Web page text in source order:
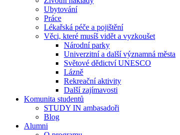
Ubytování
Práce
Lékařská péče a pojištění
Věci, které musíš vidět a vyzkoušet
Národní parky
Univerzitní a další významná města
Světové dědictví UNESCO
Lázně
Rekreační aktivity
Další zajímavosti
Komunita studentů
STUDY IN ambasadoři
Blog
Alumni